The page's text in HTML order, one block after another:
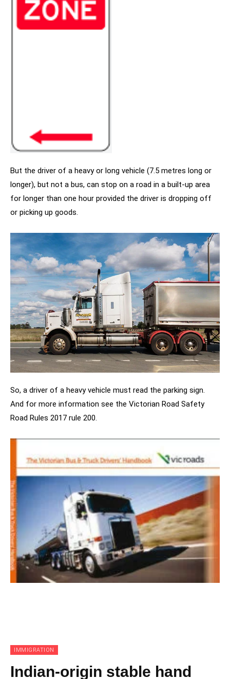
But the driver of a heavy or long vehicle (7.5 metres long or
longer), but not a bus, can stop on a road in a built-up area
for longer than one hour provided the driver is dropping off
or picking up goods.
So, a driver of a heavy vehicle must read the parking sign.
And for more information see the Victorian Road Safety
Road Rules 2017 rule 200.